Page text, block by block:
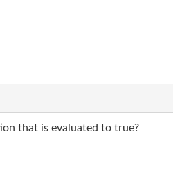
that is evaluated to true?